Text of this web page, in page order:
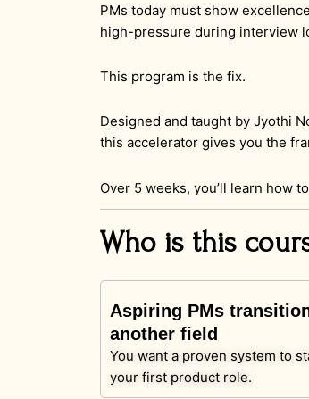
PMs today must show
high-pressure during interview
This program is the fix.
Designed and taught by Jyothi
this accelerator gives you the
Over 5 weeks, you’ll learn how
Who is this
Aspiring PMs
another field
You want a proven system to
your first product role.